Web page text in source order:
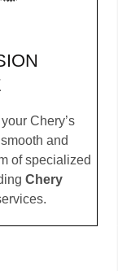
Chery’s
and
of specialized
Chery